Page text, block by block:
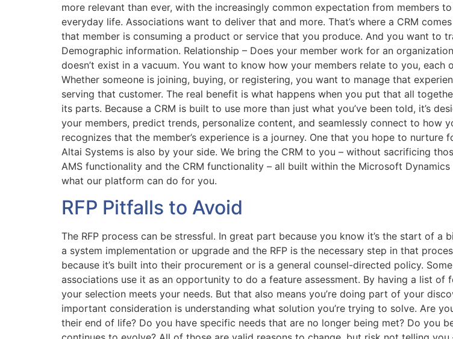
more relevant than ever, with the increasingly common expectation from members
everyday life. Associations want to deliver that and more. That’s where a CRM
that member is consuming a product or service that you produce. And you want to
Demographic information. Relationship – Does your member work for an
doesn’t exist in a vacuum. You want to know how your members relate to you,
Whether someone is joining, buying, or registering, you want to manage that
serving that customer. The real benefit is what happens when you put that all
its parts. Because a CRM is built to use more than just what you’ve been told, it’s
your members, predict trends, personalize content, and seamlessly connect to how
recognizes that the member’s experience is a journey. One that you hope to
Altai Systems is also by your side. We bring the CRM to you – without sacrificing
AMS functionality and the CRM functionality – all built within the Microsoft
what our platform can do for you.
RFP Pitfalls to Avoid
The RFP process can be stressful. In great part because you know it’s the start of
a system implementation or upgrade and the RFP is the necessary step in that
because it’s built into their procurement or is a general counsel-directed policy.
associations use it as an opportunity to do a feature assessment. By having a list
your selection meets your needs. But that also means you’re doing part of your
important consideration is understanding what solution you’re trying to solve. Are
their end of life? Do you have specific needs that are no longer being met? Do you